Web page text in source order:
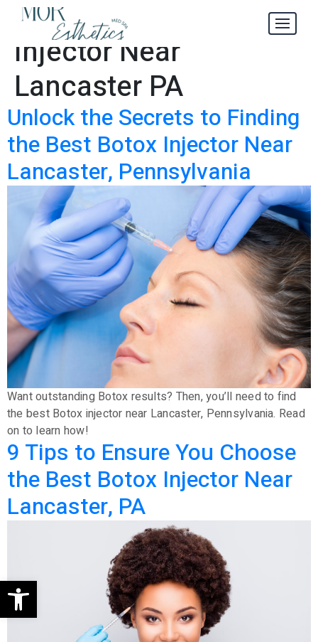
Open toolbar
Tag:Best Botox
Injector Near
Lancaster PA
Unlock the Secrets to Finding
the Best Botox Injector Near
Lancaster, Pennsylvania
Want outstanding Botox results? Then, you’ll need to find
the best Botox injector near Lancaster, Pennsylvania. Read
on to learn how!
9 Tips to Ensure You Choose
the Best Botox Injector Near
Lancaster, PA